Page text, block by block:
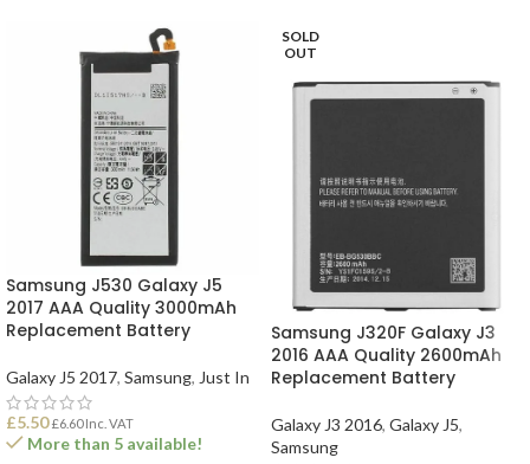
Samsung J530 Galaxy J5
2017 AAA Quality 3000mAh
Replacement Battery
Galaxy J5 2017, Samsung, Just In
£5.50 £6.60Inc. VAT
More than 5 available!
SOLD
OUT
Samsung J320F Galaxy J3
2016 AAA Quality 2600mAh
Replacement Battery
Galaxy J3 2016, Galaxy J5,
Samsung